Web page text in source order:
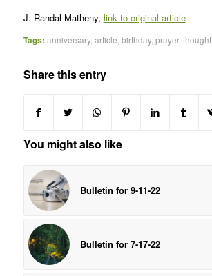
J. Randal Matheny, link to original article
Tags: anniversary,article,birthday,prayer,thought
Share this entry
You might also like
Bulletin for 9-11-22
Bulletin for 7-17-22